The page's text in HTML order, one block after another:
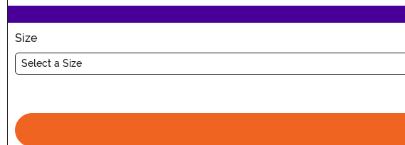
Size
Select a Size